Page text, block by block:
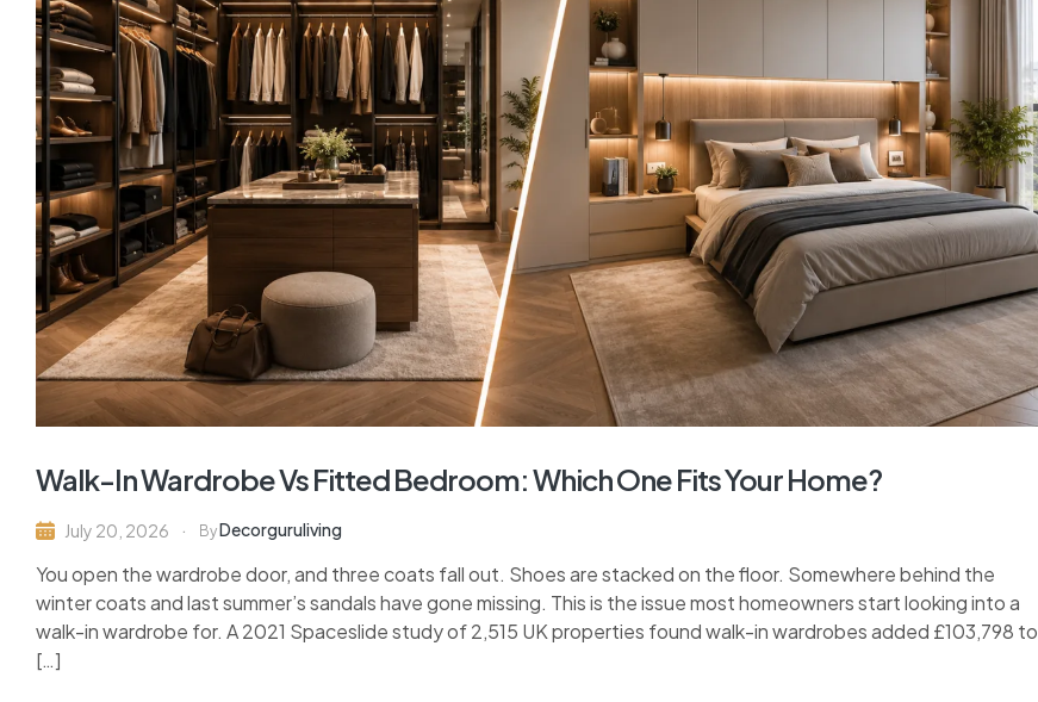
Walk-In Wardrobe Vs Fitted Bedroom: Which One Fits Your Home?
July 20, 2026 ByDecorguruliving
You open the wardrobe door, and three coats fall out. Shoes are stacked on the floor. Somewhere behind the
winter coats and last summer’s sandals have gone missing. This is the issue most homeowners start looking into a
walk-in wardrobe for. A 2021 Spaceslide study of 2,515 UK properties found walk-in wardrobes added £103,798 to
[…]